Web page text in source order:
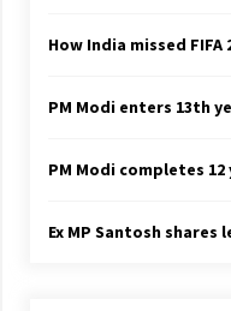
How India missed FIFA
PM Modi enters 13th
PM Modi completes 12
Ex MP Santosh shares